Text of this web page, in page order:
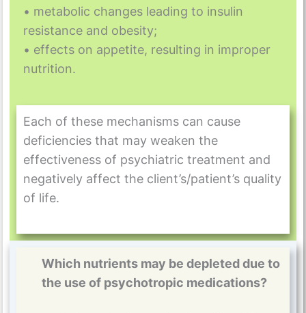
• metabolic changes leading to insulin
resistance and obesity;
• effects on appetite, resulting in improper
nutrition.
Each of these mechanisms can cause
deficiencies that may weaken the
effectiveness of psychiatric treatment and
negatively affect the client’s/patient’s quality
of life.
Which nutrients may be depleted due to
the use of psychotropic medications?